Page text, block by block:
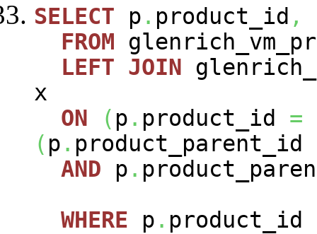
SELECT p . product_id ,
FROM
LEFT JOIN
x
ON
( p . product_id =
( p . product_parent_id
AND p .
WHERE p . product_id